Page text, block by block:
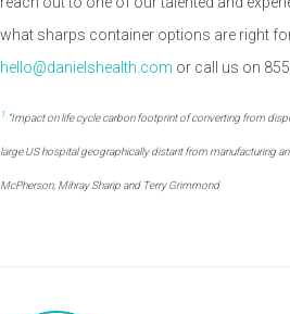
what sharps container options are right
hello@danielshealth.com or call us on
1 “Impact on life cycle carbon footprint of converting from
large US hospital geographically distant from manufacturing
McPherson, Mihray Sharip and Terry Grimmond